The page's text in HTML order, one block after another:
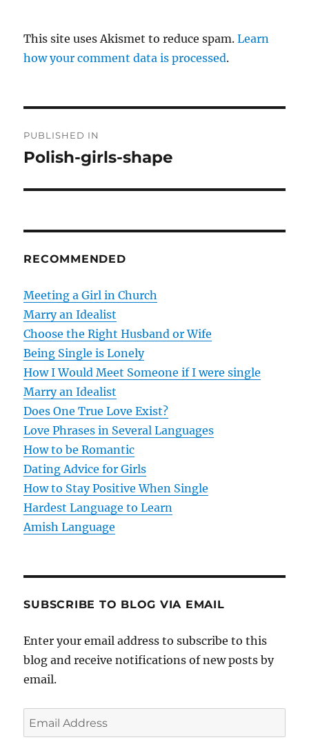
This site uses Akismet to reduce spam.Learn
how your comment data is processed.
o
n
a
v
i
g
a
t
i
o
n
PUBLISHED IN
Polish-girls-shape
RECOMMENDED
Meeting a Girl in Church
Marry an Idealist
Choose the Right Husband or Wife
Being Single is Lonely
How I Would Meet Someone if I were single
Marry an Idealist
Does One True Love Exist?
Love Phrases in Several Languages
How to be Romantic
Dating Advice for Girls
How to Stay Positive When Single
Hardest Language to Learn
Amish Language
SUBSCRIBE TO BLOG VIA EMAIL
Enter your email address to subscribe to this
blog and receive notifications of new posts by
email.
E
m